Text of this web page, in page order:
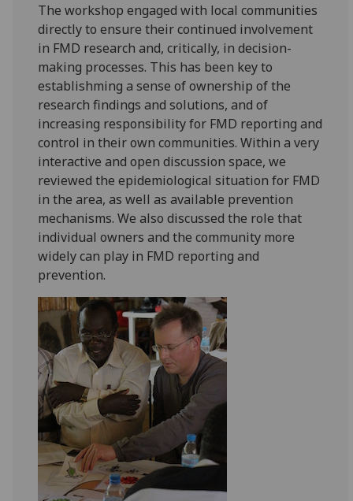
The workshop engaged with local communities
directly to ensure their continued involvement
in FMD research and, critically, in decision-
making processes. This has been key to
establishming a sense of ownership of the
research findings and solutions, and of
increasing responsibility for FMD reporting and
control in their own communities. Within a very
interactive and open discussion space, we
reviewed the epidemiological situation for FMD
in the area, as well as available prevention
mechanisms. We also discussed the role that
individual owners and the community more
widely can play in FMD reporting and
prevention.